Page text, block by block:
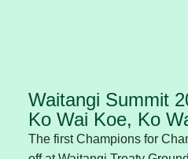
Waitangi Summit
Ko Wai Koe, Ko
The first Champions for